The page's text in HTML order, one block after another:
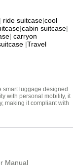
| ride suitcase|cool
|cabin suitcase|
| carryon
|Travel
smart luggage designed
with personal mobility, it
making it compliant with
Manual